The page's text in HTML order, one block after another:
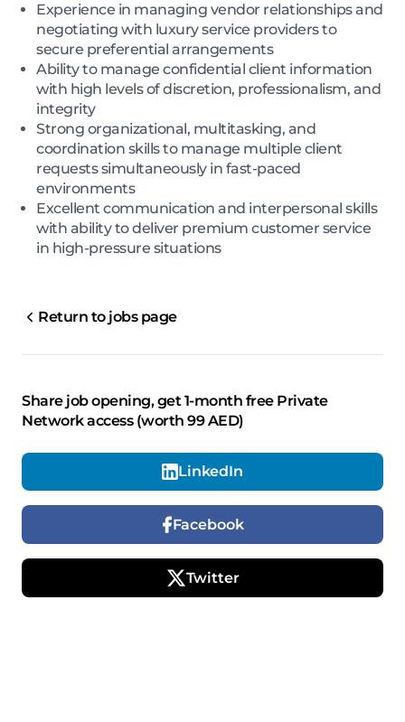
Experience in managing vendor relationships and
negotiating with luxury service providers to
secure preferential arrangements
Ability to manage confidential client information
with high levels of discretion, professionalism, and
integrity
Strong organizational, multitasking, and
coordination skills to manage multiple client
requests simultaneously in fast-paced
environments
Excellent communication and interpersonal skills
with ability to deliver premium customer service
in high-pressure situations
Return to jobs page
Share job opening, get 1-month free Private
Network access (worth 99 AED)
LinkedIn
Facebook
Twitter